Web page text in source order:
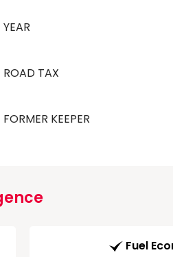
YEAR
ROAD TAX
FORMER KEEPER
Fuel